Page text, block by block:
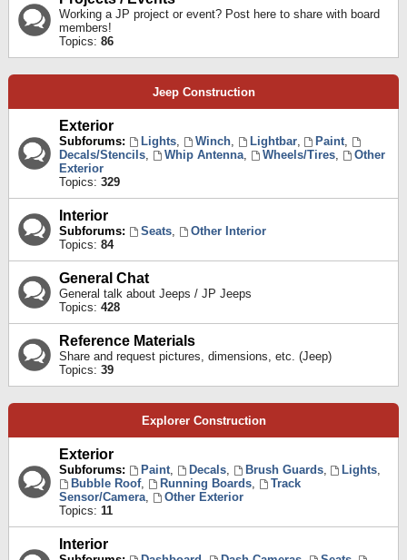
Working a JP project or event? Post here to share with board
members!
Topics: 86
Jeep Construction
Exterior
Subforums: Lights, Winch, Lightbar, Paint,
Decals/Stencils, Whip Antenna, Wheels/Tires,
Other
Exterior
Topics: 329
Interior
Subforums: Seats,
Other Interior
Topics: 84
General Chat
General talk about Jeeps / JP Jeeps
Topics: 428
Reference Materials
Share and request pictures, dimensions, etc. (Jeep)
Topics: 39
Explorer Construction
Exterior
Subforums: Paint, Decals, Brush Guards, Lights,
Bubble Roof, Running Boards,
Track
Sensor/Camera,
Other Exterior
Topics: 11
Interior